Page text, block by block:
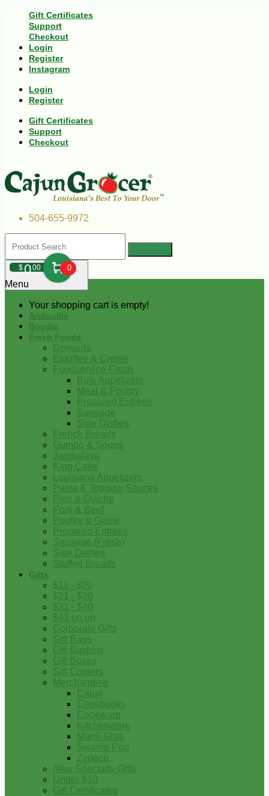
Gift Certificates
Support
Checkout
Login
Register
Instagram
Login
Register
Gift Certificates
Support
Checkout
504-655-9972
$000 0
Your shopping cart is empty!
Menu
Andouille
Boudin
Fresh Foods
Desserts
Etouffee & Creole
Foodservice-Fresh
Bulk Appetizers
Meat & Poultry
Prepared Entrees
Sausage
Side Dishes
French Breads
Gumbo & Soups
Jambalaya
King Cake
Louisiana Appetizers
Pasta & Topping Sauces
Pies & Quiche
Pork & Beef
Poultry & Game
Prepared Entrees
Sausage (Fresh)
Side Dishes
Stuffed Breads
Gifts
$11 - $20
$21 - $30
$31 - $40
$41 on up
Corporate Gifts
Gift Bags
Gift Baskets
Gift Boxes
Gift Coolers
Merchandise
Cajun
Cookbooks
Cookware
Kitchenware
Mardi Gras
Swamp Pop
Zydeco
New Specialty Gifts
Under $10
Gift Certificates